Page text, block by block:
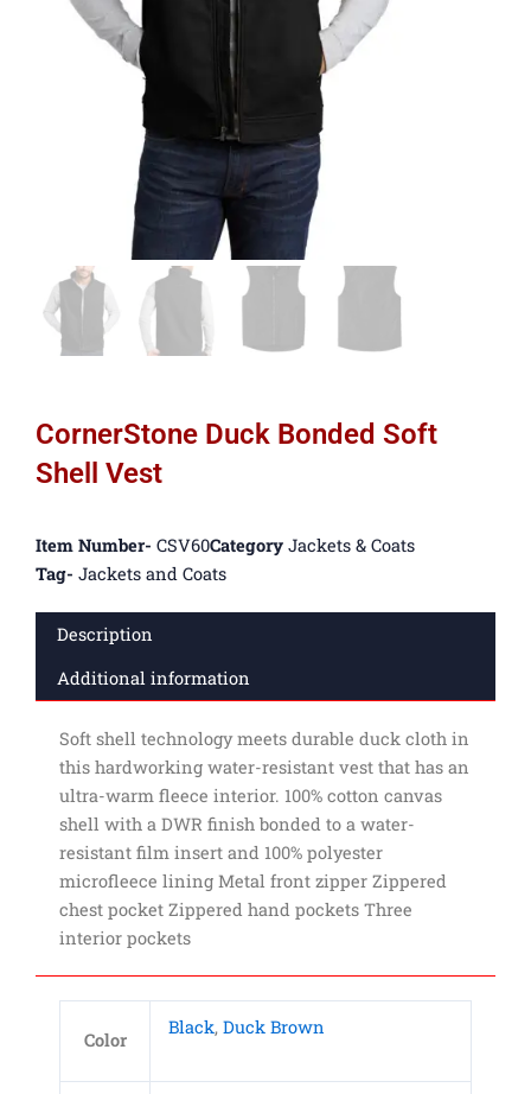
CornerStone Duck Bonded Soft
Shell Vest
Item Number- CSV60Category Jackets & Coats
Tag- Jackets and Coats
Description
Additional information
Soft shell technology meets durable duck cloth in
this hardworking water-resistant vest that has an
ultra-warm fleece interior. 100% cotton canvas
shell with a DWR finish bonded to a water-
resistant film insert and 100% polyester
microfleece lining Metal front zipper Zippered
chest pocket Zippered hand pockets Three
interior pockets
Color
Black, Duck Brown